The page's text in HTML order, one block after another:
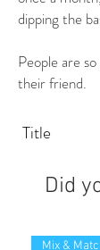
dipping the
People are
their friend.
Title
Did
Mix &